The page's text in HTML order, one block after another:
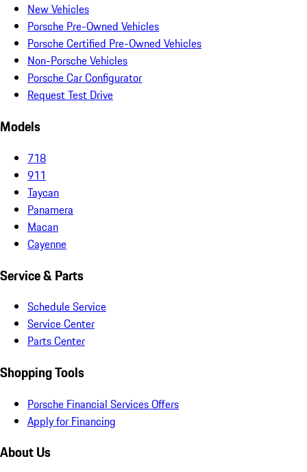
New Vehicles
Porsche Pre-Owned Vehicles
Porsche Certified Pre-Owned Vehicles
Non-Porsche Vehicles
Porsche Car Configurator
Request Test Drive
Models
718
911
Taycan
Panamera
Macan
Cayenne
Service & Parts
Schedule Service
Service Center
Parts Center
Shopping Tools
Porsche Financial Services Offers
Apply for Financing
About Us